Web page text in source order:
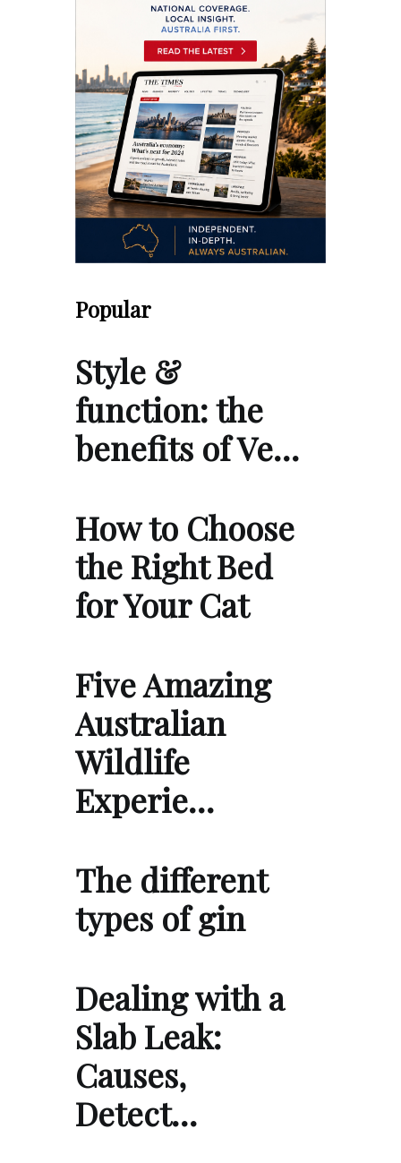
Popular
Style &
function: the
benefits of Ve…
How to Choose
the Right Bed
for Your Cat
Five Amazing
Australian
Wildlife
Experie…
The different
types of gin
Dealing with a
Slab Leak:
Causes,
Detect…